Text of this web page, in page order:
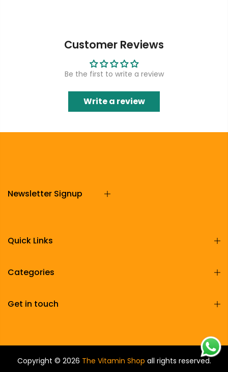
Customer Reviews
Be the first to write a review
Write a review
Newsletter Signup
Quick Links
Categories
Get in touch
Copyright © 2026 The Vitamin Shop all rights reserved.